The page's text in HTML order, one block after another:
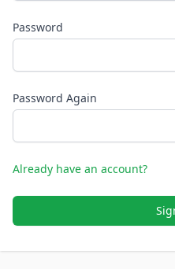
Password
Password Again
Already have an account?